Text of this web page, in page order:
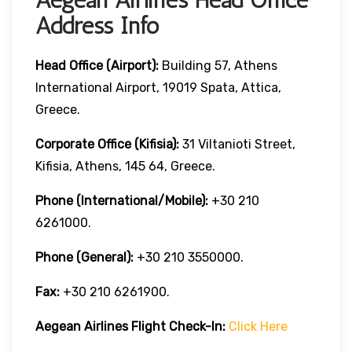
Address Info
Head Office (Airport): Building 57, Athens
International Airport, 19019 Spata, Attica,
Greece.
Corporate Office (Kifisia): 31 Viltanioti Street,
Kifisia, Athens, 145 64, Greece.
Phone (International/Mobile): +30 210
6261000.
Phone (General): +30 210 3550000.
Fax: +30 210 6261900.
Aegean Airlines Flight Check-In: Click Here